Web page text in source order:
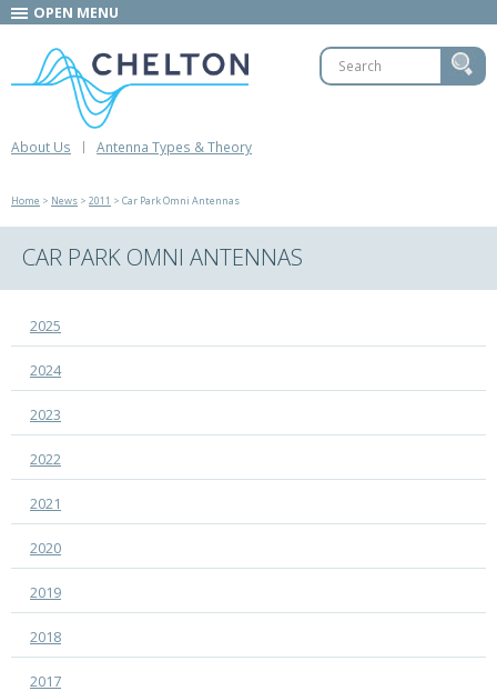
OPEN MENU
About Us Antenna Types & Theory
Home > News > 2011 > Car Park Omni Antennas
CAR PARK OMNI ANTENNAS
2025
2024
2023
2022
2021
2020
2019
2018
2017